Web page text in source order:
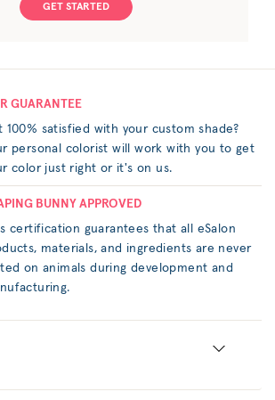
GET STARTED
GUARANTEE
100% satisfied with your custom shade?
personal colorist will work with you to get
color just right or it's on us.
BUNNY APPROVED
certification guarantees that all eSalon
materials, and ingredients are never
on animals during development and